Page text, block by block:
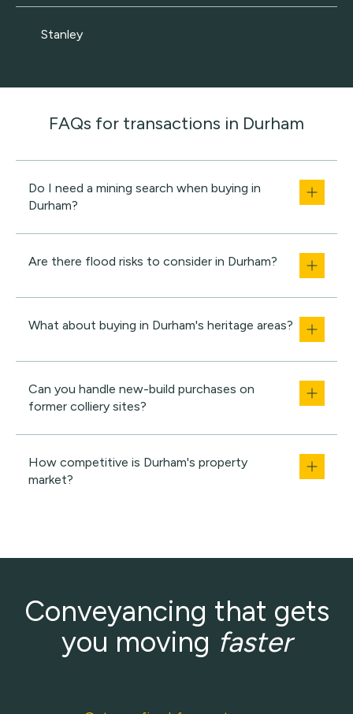
Stanley
FAQs for transactions in Durham
Do I need a mining search when buying in
Durham?
Are there flood risks to consider in Durham?
What about buying in Durham's heritage areas?
Can you handle new-build purchases on
former colliery sites?
How competitive is Durham's property
market?
Conveyancing that gets
you moving faster